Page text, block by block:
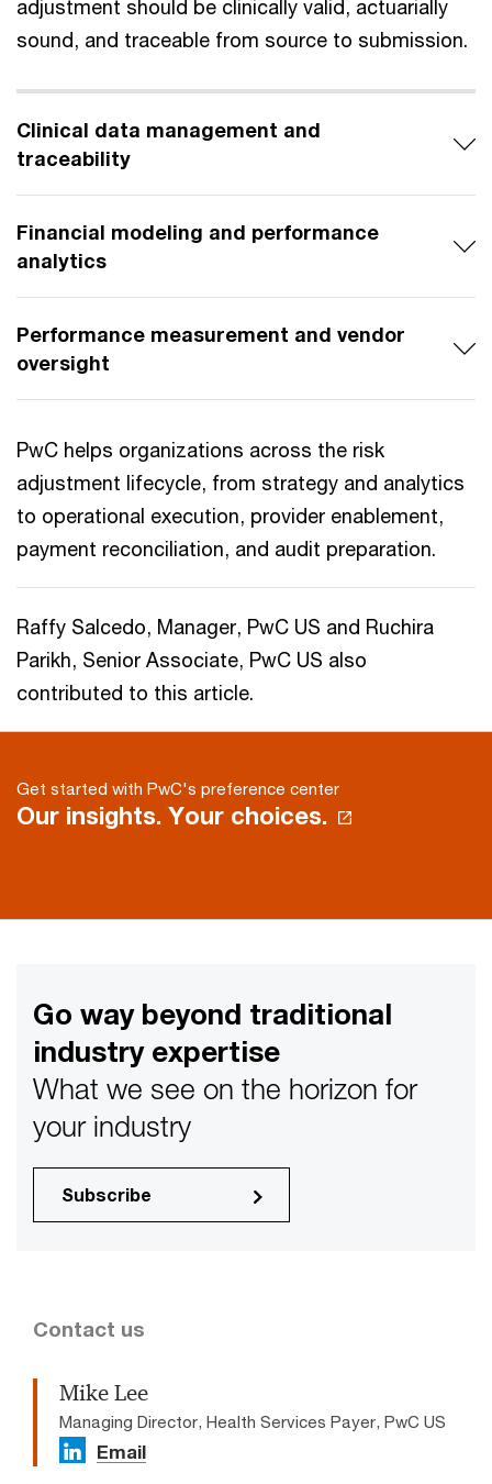
adjustment should be clinically valid, actuarially
sound, and traceable from source to submission.
Clinical data management and
traceability
Financial modeling and performance
analytics
Performance measurement and vendor
oversight
PwC helps organizations across the risk
adjustment lifecycle, from strategy and analytics
to operational execution, provider enablement,
payment reconciliation, and audit preparation.
Raffy Salcedo, Manager, PwC US and Ruchira
Parikh, Senior Associate, PwC US also
contributed to this article.
Get started with PwC's preference center
Our insights. Your choices.
Go way beyond traditional
industry expertise
What we see on the horizon for
your industry
Subscribe
Contact us
Mike Lee
Managing Director, Health Services Payer, PwC US
Email